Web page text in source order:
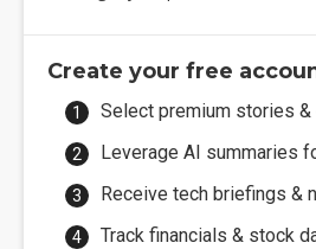
Create your free
Select premium stories
Leverage AI summaries
Receive tech briefings &
Track financials & stock